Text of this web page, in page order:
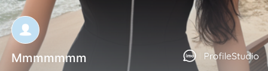
Mmmmmmm